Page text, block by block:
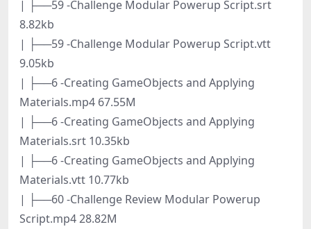
| ├──59 -Challenge Modular Powerup Script.srt
8.82kb
| ├──59 -Challenge Modular Powerup Script.vtt
9.05kb
| ├──6 -Creating GameObjects and Applying
Materials.mp4 67.55M
| ├──6 -Creating GameObjects and Applying
Materials.srt 10.35kb
| ├──6 -Creating GameObjects and Applying
Materials.vtt 10.77kb
| ├──60 -Challenge Review Modular Powerup
Script.mp4 28.82M